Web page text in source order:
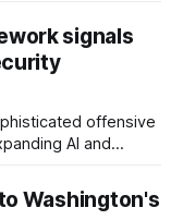
Cartel mastermind
DPRK
signals
offensive
AI and
target water
links telecom
more
Washington's